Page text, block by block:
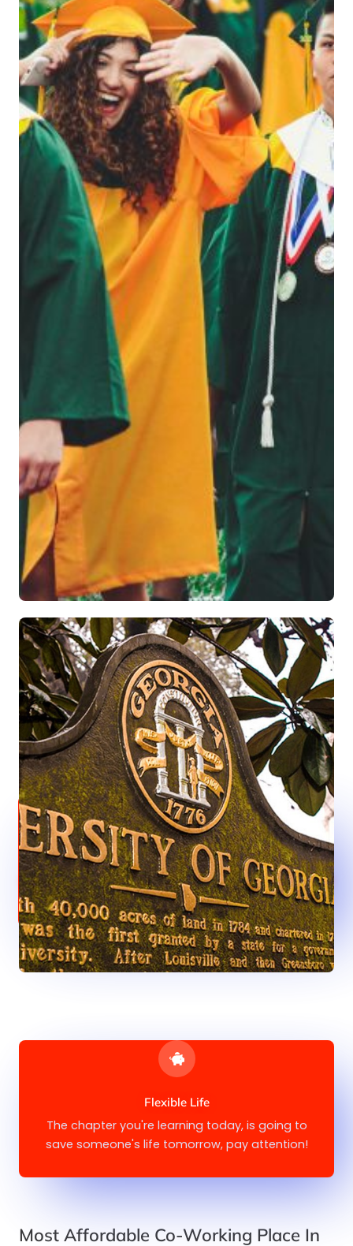
Anything You Need
Wherever the art of medicine is loved, there is also a love of
humanity
Flexible Life
The chapter you're learning today, is going to
save someone's life tomorrow, pay attention!
Most Affordable Co-Working Place In